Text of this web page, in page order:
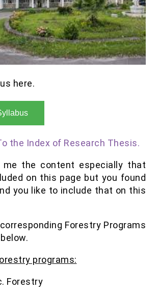
here.
the Index of Research Thesis.
me the content especially that
on this page but you found
you like to include that on this
Forestry Programs
programs:
Forestry